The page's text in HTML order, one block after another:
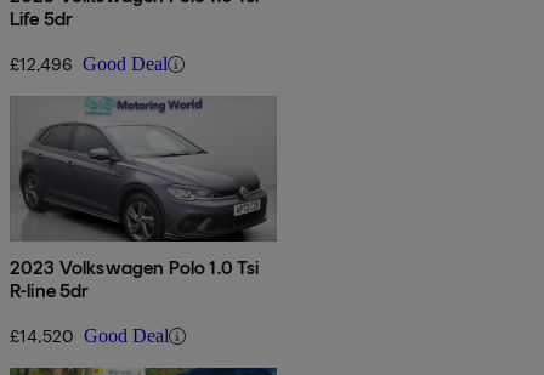
Life 5dr
£12,496 Good Deal
2023 Volkswagen Polo 1.0 Tsi
R-line 5dr
£14,520 Good Deal